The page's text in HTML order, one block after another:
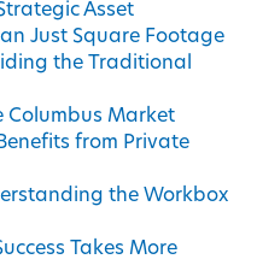
Asset
Just Square Footage
the Traditional
Columbus Market
from Private
the Workbox
Takes More